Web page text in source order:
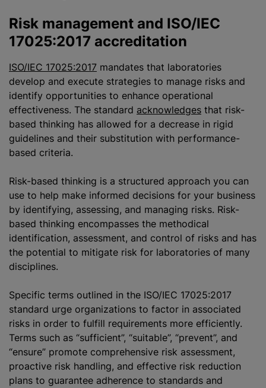
Risk management and ISO/IEC
17025:2017 accreditation
ISO/IEC 17025:2017 mandates that laboratories
develop and execute strategies to manage risks and
identify opportunities to enhance operational
effectiveness. The standard acknowledges that risk-
based thinking has allowed for a decrease in rigid
guidelines and their substitution with performance-
based criteria.
Risk-based thinking is a structured approach you can
use to help make informed decisions for your business
by identifying, assessing, and managing risks. Risk-
based thinking encompasses the methodical
identification, assessment, and control of risks and has
the potential to mitigate risk for laboratories of many
disciplines.
Specific terms outlined in the ISO/IEC 17025:2017
standard urge organizations to factor in associated
risks in order to fulfill requirements more efficiently.
Terms such as “sufficient”, “suitable”, “prevent”, and
“ensure” promote comprehensive risk assessment,
proactive risk handling, and effective risk reduction
plans to guarantee adherence to standards and